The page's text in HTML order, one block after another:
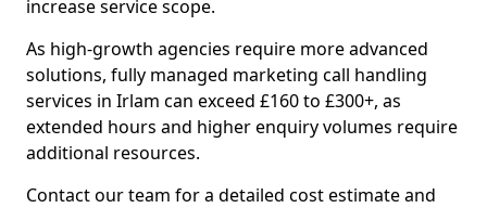
increase service scope.
As high-growth agencies require more advanced
solutions, fully managed marketing call handling
services in Irlam can exceed £160 to £300+, as
extended hours and higher enquiry volumes require
additional resources.
Contact our team for a detailed cost estimate and